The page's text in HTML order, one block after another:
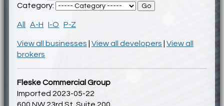
Category:
All A-H I-O P-Z
View all businesses View all developers
View all
brokers
Fleske Commercial Group
Imported 2023-05-22